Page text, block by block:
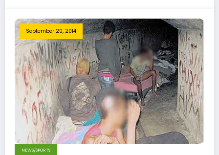
September 20, 2014
NEWS/SPORTS